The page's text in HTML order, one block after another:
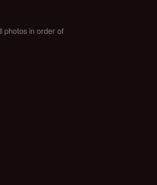
photos in order of